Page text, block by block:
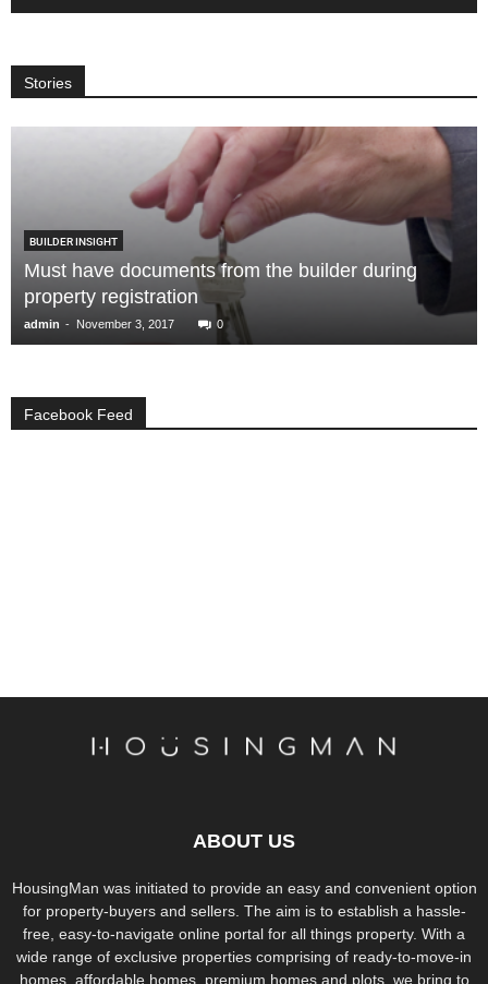
Stories
BUILDER INSIGHT
Must have documents from the builder during
property registration
admin - November 3, 2017 0
Facebook Feed
ABOUT US
HousingMan was initiated to provide an easy and convenient option
for property-buyers and sellers. The aim is to establish a hassle-
free, easy-to-navigate online portal for all things property. With a
wide range of exclusive properties comprising of ready-to-move-in
homes, affordable homes, premium homes and plots, we bring to